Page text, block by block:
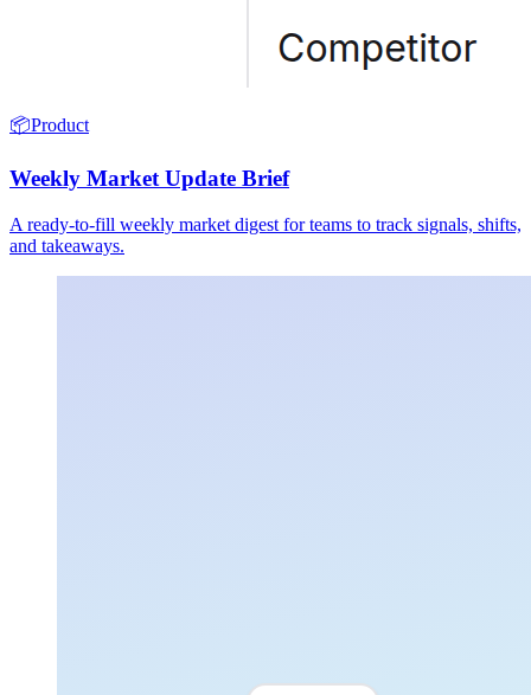
📦Product
Weekly Market Update Brief
A ready-to-fill weekly market digest for teams to track signals, shifts,
and takeaways.